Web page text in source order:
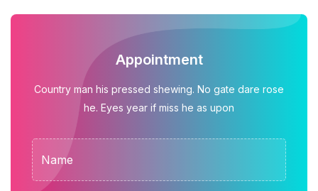
Appointment
Country man his pressed shewing. No gate dare rose
he. Eyes year if miss he as upon